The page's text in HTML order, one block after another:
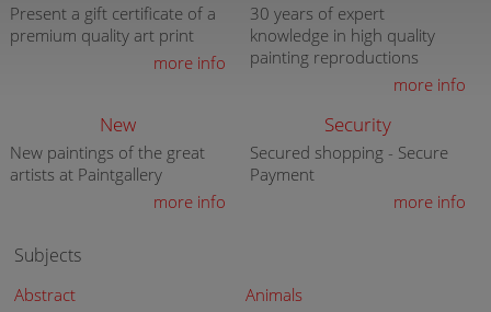
Present a gift certificate of a
premium quality art print
more info
30 years of expert
knowledge in high quality
painting reproductions
more info
New
New paintings of the great
artists at Paintgallery
more info
Security
Secured shopping - Secure
Payment
more info
Subjects
Abstract
Animals